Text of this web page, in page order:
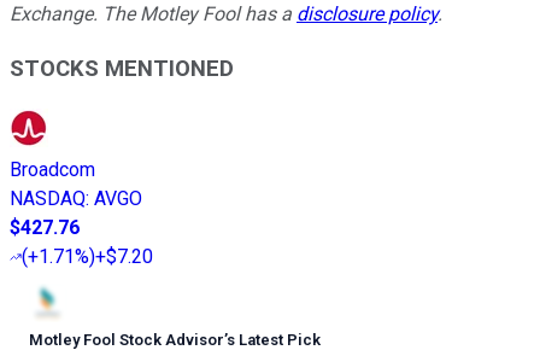
Exchange. The Motley Fool has a disclosure policy.
STOCKS MENTIONED
Broadcom
NASDAQ: AVGO
$427.76
(+1.71%)+$7.20
Motley Fool Stock Advisor’s Latest Pick